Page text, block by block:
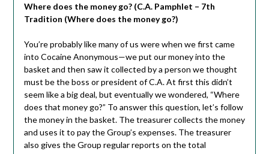
Where does the money go? (C.A. Pamphlet – 7th
Tradition (Where does the money go?)
You’re probably like many of us were when we first came
into Cocaine Anonymous—we put our money into the
basket and then saw it collected by a person we thought
must be the boss or president of C.A. At first this didn’t
seem like a big deal, but eventually we wondered, “Where
does that money go?” To answer this question, let’s follow
the money in the basket. The treasurer collects the money
and uses it to pay the Group’s expenses. The treasurer
also gives the Group regular reports on the total